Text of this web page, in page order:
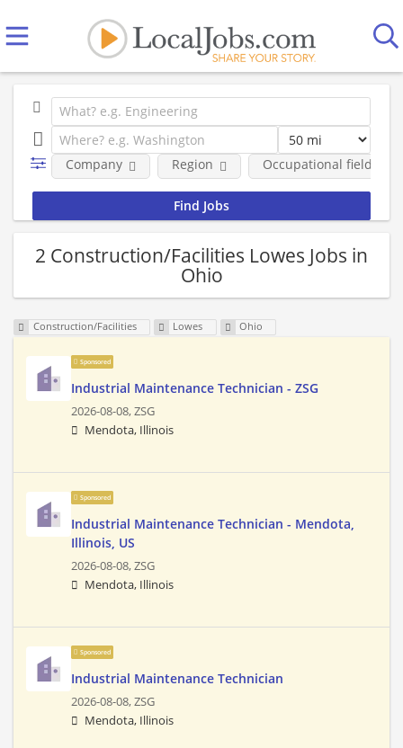
Company Region Occupational fields
2 Construction/Facilities Lowes Jobs in
Ohio
Construction/Facilities Lowes Ohio
Sponsored
Industrial Maintenance Technician - ZSG
2026-08-08,ZSG
Mendota, Illinois
Sponsored
Industrial Maintenance Technician - Mendota,
Illinois, US
2026-08-08,ZSG
Mendota, Illinois
Sponsored
Industrial Maintenance Technician
2026-08-08,ZSG
Mendota, Illinois